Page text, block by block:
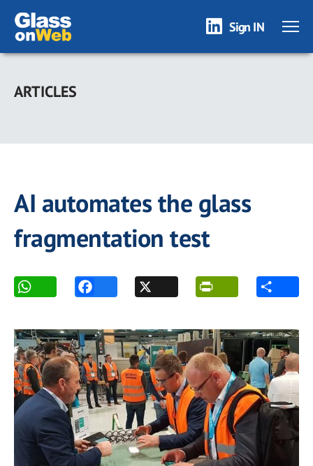
Skip
main
Sign IN
ARTICLES
AI automates the glass
fragmentation test